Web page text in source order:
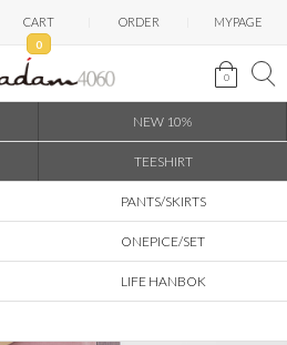
CART
0
ORDER MYPAGE
0
NEW 10%
TEESHIRT
PANTS/SKIRTS
ONEPICE/SET
LIFE HANBOK